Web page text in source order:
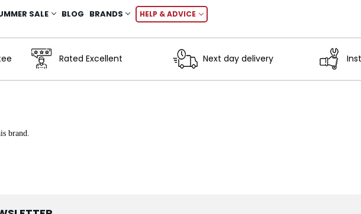
SALE BLOG BRANDS HELP & ADVICE
Rated Excellent Next day delivery
brand.